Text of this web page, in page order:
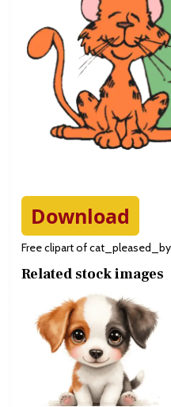
Download
Free clipart of
Related stock images